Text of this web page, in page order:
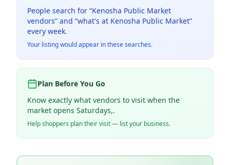
People search for “Kenosha Public Market
vendors” and “what's at Kenosha Public Market”
every week.
Your listing would appear in these searches.
Plan Before You Go
Know exactly what vendors to visit when the
market opens Saturdays,.
Help shoppers plan their visit — list your business.